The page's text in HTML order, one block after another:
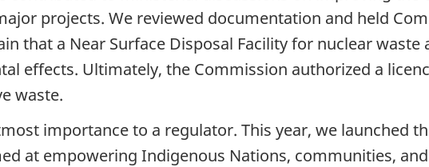
projects. We reviewed documentation and held
that a Near Surface Disposal Facility for nuclear waste
effects. Ultimately, the Commission authorized a
waste.
importance to a regulator. This year, we launched
at empowering Indigenous Nations, communities,